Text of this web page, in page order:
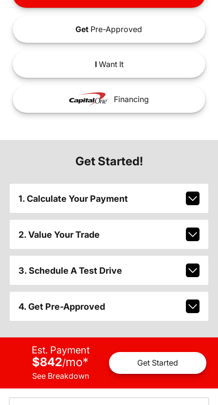
Get Pre-Approved
IWant It
Financing
Get Started!
1. Calculate Your Payment
2. Value Your Trade
3. Schedule A Test Drive
4. Get Pre-Approved
Est. Payment
$842/mo*
See Breakdown
Get Started